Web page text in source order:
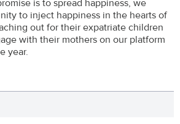
is to spread happiness, we
to inject happiness in the hearts of
out for their expatriate children
with their mothers on our platform
year.